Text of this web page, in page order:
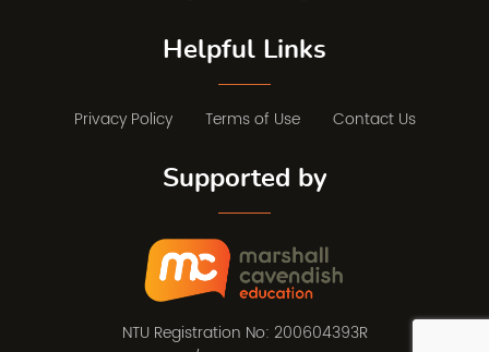
Helpful Links
Privacy Policy Terms of Use Contact Us
Supported by
NTU Registration No: 200604393R